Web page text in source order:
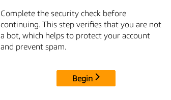
Complete the security check before
continuing. This step verifies that you are not
a bot, which helps to protect your account
and prevent spam.
Begin